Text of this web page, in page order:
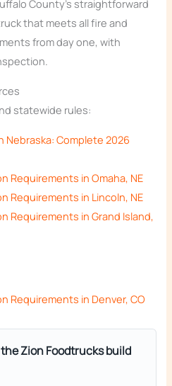
County’s straightforward
that meets all fire and
from day one, with
statewide rules:
Nebraska: Complete 2026
Requirements in Omaha, NE
Requirements in Lincoln, NE
Requirements in Grand Island,
Requirements in Denver, CO
Zion Foodtrucks build